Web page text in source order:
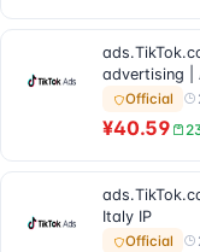
advertising |
Official
¥40.59
Italy IP
Official